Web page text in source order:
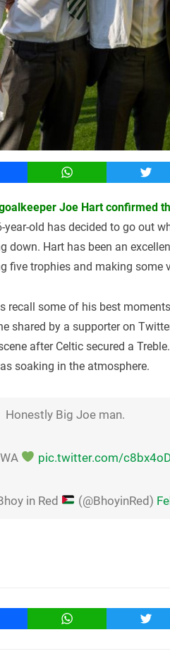
WhatsApp
Joe Hart confirmed
year-old has decided to go out
down. Hart has been an
five trophies and making some
recall some of his best
shared by a supporter on
after Celtic secured a
soaking in the atmosphere.
Honestly Big Joe man.
pic.twitter.com/
in Red (@BhoyinRed)
WhatsApp